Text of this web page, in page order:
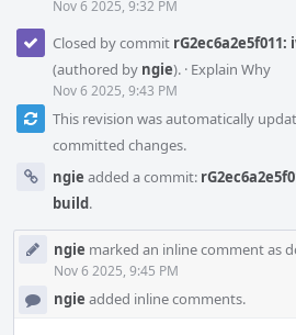
Nov 6 2025, 9:32 PM
Closed by commit
(authored by ngie). · Explain Why
Nov 6 2025, 9:43 PM
This revision was automatically
committed changes.
ngie added a commit:
build.
ngie marked an inline comment as
Nov 6 2025, 9:45 PM
ngie added inline comments.